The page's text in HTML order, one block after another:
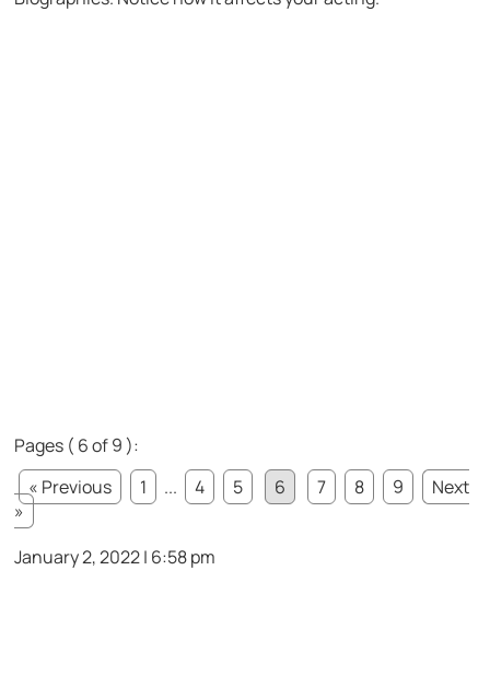
Pages ( 6 of 9 ):
« Previous
1 ... 4 5 6 7 8 9
Next
»
January 2, 2022 | 6:58 pm